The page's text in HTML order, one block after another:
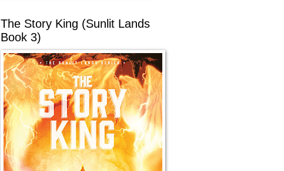
The Story King (Sunlit Lands
Book 3)